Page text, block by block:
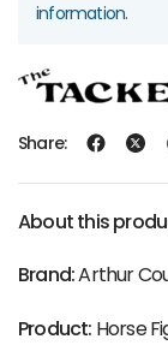
information.
Share:
About this
Brand:Arthur
Product: Horse